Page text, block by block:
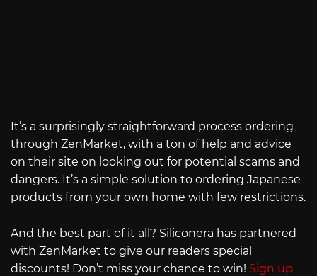
It’s a surprisingly straightforward process ordering
through ZenMarket, with a ton of help and advice
on their site on looking out for potential scams and
dangers. It’s a simple solution to ordering Japanese
products from your own home with few restrictions.
And the best part of it all? Siliconera has partnered
with ZenMarket to give our readers special
discounts! Don’t miss your chance to win! Sign up